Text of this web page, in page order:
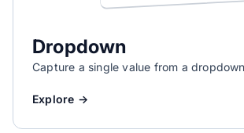
Dropdown
Capture a single value from a
Explore →